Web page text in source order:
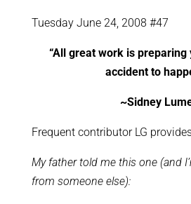
Tuesday June 24, 2008 #47
“All great work is
accident to
~Sidney
Frequent contributor LG
My father told me this one (and
from someone else):